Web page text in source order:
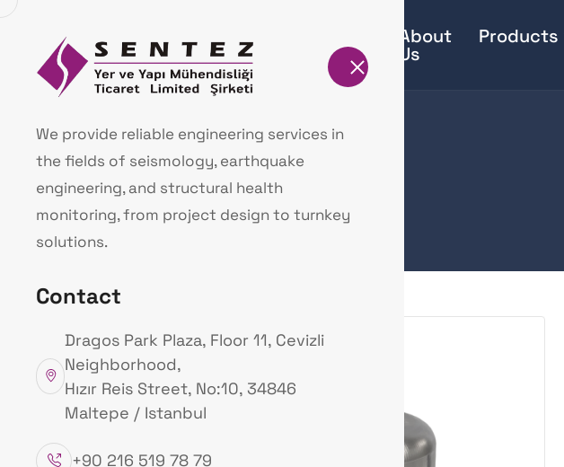
About
Us
Products
We provide reliable engineering services in
the fields of seismology, earthquake
engineering, and structural health
monitoring, from project design to turnkey
solutions.
Contact
Dragos Park Plaza, Floor 11, Cevizli
Neighborhood,
Hızır Reis Street, No:10, 34846
Maltepe / Istanbul
+90 216 519 78 79
Our Products
Homepage Our Products